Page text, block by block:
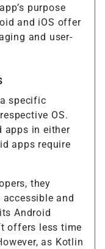
purpose
and iOS offer
and user-
specific
OS.
apps in either
apps require
they
and
Android
offers less time
as Kotlin